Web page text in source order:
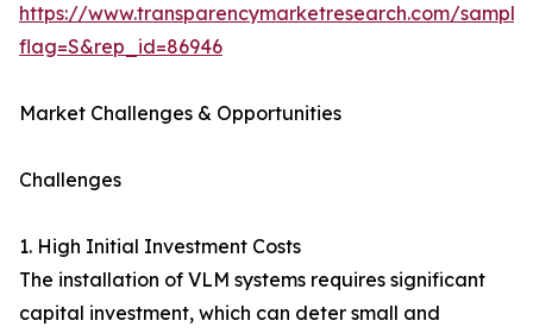
https://www.transparencymarketresearch.com/
flag=S&rep_id=86946
Market Challenges & Opportunities
Challenges
1. High Initial Investment Costs
The installation of VLM systems requires significant
capital investment, which can deter small and